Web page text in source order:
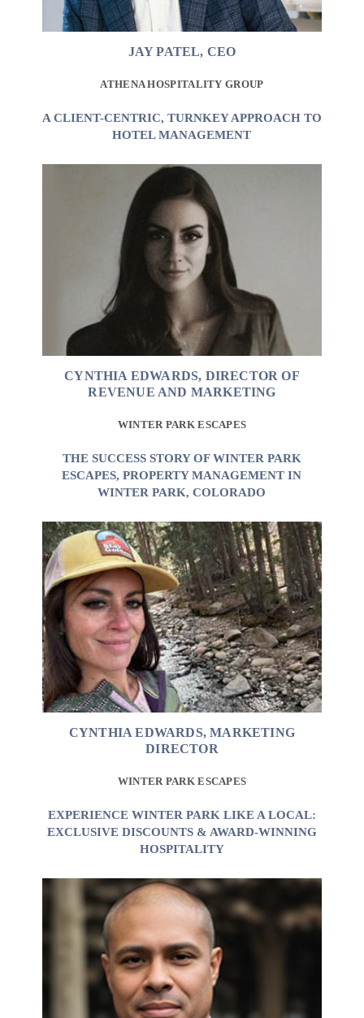
JAY PATEL, CEO
ATHENA HOSPITALITY GROUP
A CLIENT-CENTRIC, TURNKEY APPROACH TO
HOTEL MANAGEMENT
CYNTHIA EDWARDS, DIRECTOR OF
REVENUE AND MARKETING
WINTER PARK ESCAPES
THE SUCCESS STORY OF WINTER PARK
ESCAPES, PROPERTY MANAGEMENT IN
WINTER PARK, COLORADO
CYNTHIA EDWARDS, MARKETING
DIRECTOR
WINTER PARK ESCAPES
EXPERIENCE WINTER PARK LIKE A LOCAL:
EXCLUSIVE DISCOUNTS & AWARD-WINNING
HOSPITALITY